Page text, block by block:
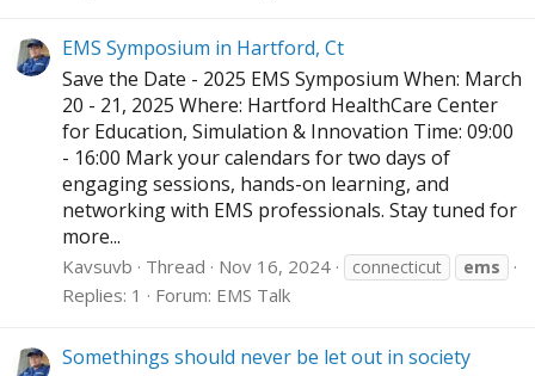
EMS Symposium in Hartford, Ct
Save the Date - 2025 EMS Symposium When: March
20 - 21, 2025 Where: Hartford HealthCare Center
for Education, Simulation & Innovation Time: 09:00
- 16:00 Mark your calendars for two days of
engaging sessions, hands-on learning, and
networking with EMS professionals. Stay tuned for
more...
Kavsuvb Thread Nov 16, 2024 connecticut ems
Replies: 1 Forum: EMS Talk
Somethings should never be let out in society